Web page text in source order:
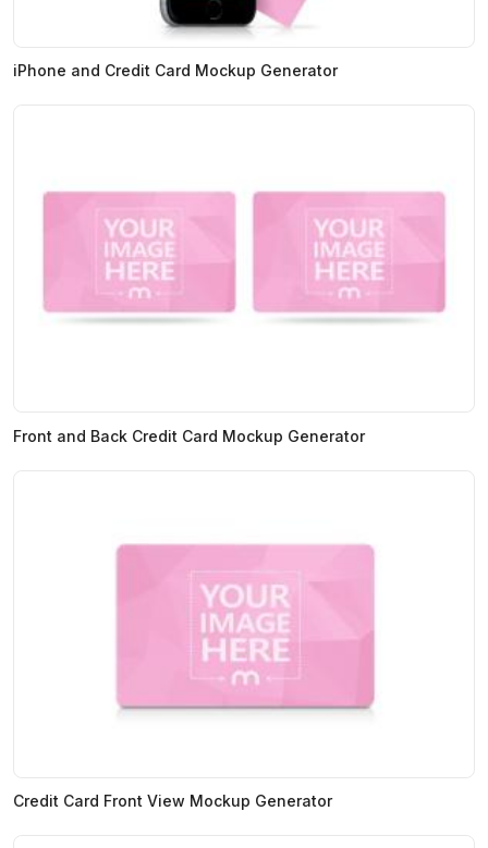
iPhone and Credit Card Mockup Generator
Front and Back Credit Card Mockup Generator
Credit Card Front View Mockup Generator